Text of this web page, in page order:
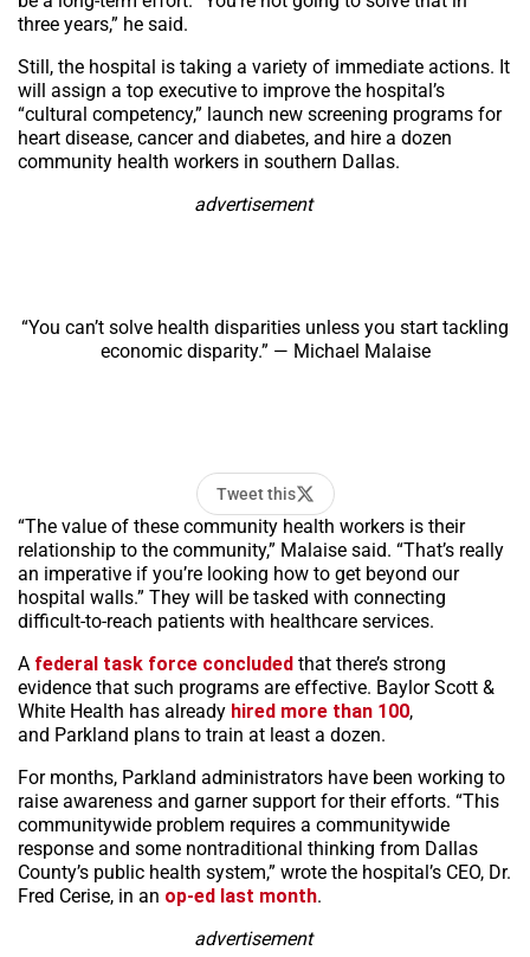
three years,” he said.
Still, the hospital is taking a variety of immediate actions. It
will assign a top executive to improve the hospital’s
“cultural competency,” launch new screening programs for
heart disease, cancer and diabetes, and hire a dozen
community health workers in southern Dallas.
advertisement
“You can’t solve health disparities unless you start tackling
economic disparity.” — Michael Malaise
Tweet this
“The value of these community health workers is their
relationship to the community,” Malaise said. “That’s really
an imperative if you’re looking how to get beyond our
hospital walls.” They will be tasked with connecting
difficult-to-reach patients with healthcare services.
A federal task force concluded that there’s strong
evidence that such programs are effective. Baylor Scott &
White Health has already hired more than 100,
and Parkland plans to train at least a dozen.
For months, Parkland administrators have been working to
raise awareness and garner support for their efforts. “This
communitywide problem requires a communitywide
response and some nontraditional thinking from Dallas
County’s public health system,” wrote the hospital’s CEO, Dr.
Fred Cerise, in an op-ed last month.
advertisement